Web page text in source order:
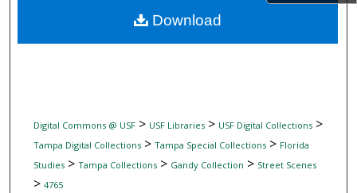
Digital Commons Network™
Digital Commons @ USF> USF Libraries> USF Digital Collections>
Tampa Digital Collections> Tampa Special Collections> Florida
Studies> Tampa Collections> Gandy Collection > Street Scenes
> 4765
Download